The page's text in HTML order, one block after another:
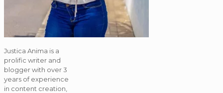
Justica Anima is a
prolific writer and
blogger with over 3
years of experience
in content creation,